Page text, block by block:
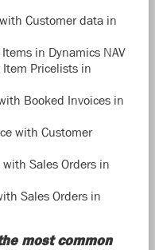
Customer data in
in Dynamics NAV
Pricelists in
Booked Invoices in
with Customer
Sales Orders in
Sales Orders in
most common